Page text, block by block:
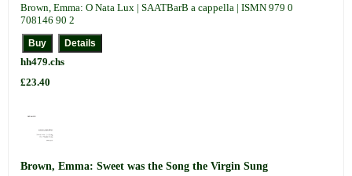
Brown, Emma: O Nata Lux | SAATBarB a cappella | ISMN 979 0
708146 90 2
hh479.chs
£23.40
Brown, Emma: Sweet was the Song the Virgin Sung